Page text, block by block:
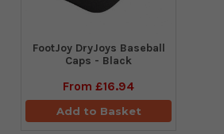
FootJoy DryJoys Baseball
Caps - Black
From £16.94
Add to Basket